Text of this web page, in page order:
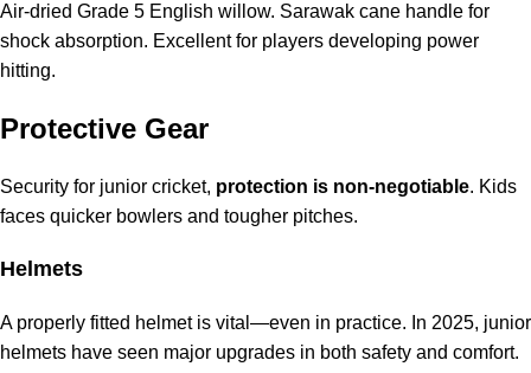
Air-dried Grade 5 English willow. Sarawak cane handle for
shock absorption. Excellent for players developing power
hitting.
Protective Gear
Security for junior cricket, protection is non-negotiable. Kids
faces quicker bowlers and tougher pitches.
Helmets
A properly fitted helmet is vital—even in practice. In 2025, junior
helmets have seen major upgrades in both safety and comfort.